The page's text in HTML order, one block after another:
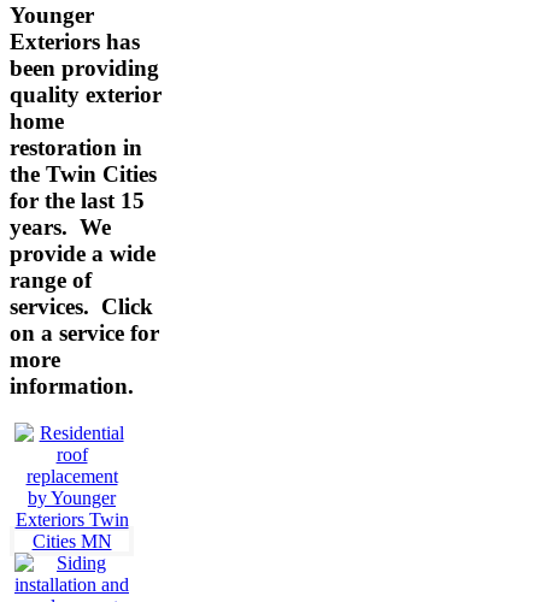
Younger
Exteriors has
been providing
quality exterior
home
restoration in
the Twin Cities
for the last 15
years. We
provide a wide
range of
services. Click
on a service for
more
information.